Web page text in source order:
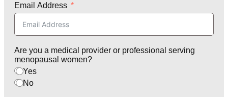
Email Address
Are you a medical provider or professional serving
menopausal women?
Yes
No